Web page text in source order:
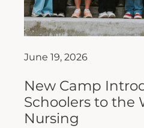
June 19, 2026
New Camp
Schoolers to the
Nursing